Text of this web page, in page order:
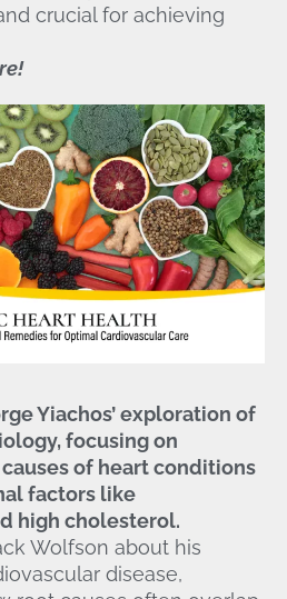
crucial for achieving
Yiachos’ exploration of
focusing on
of heart conditions
factors like
high cholesterol.
Wolfson about his
disease,